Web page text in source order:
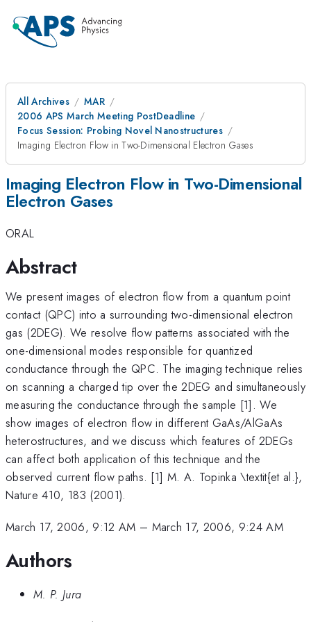
All Archives
MAR
2006 APS March Meeting PostDeadline
Focus Session: Probing Novel Nanostructures
Imaging Electron Flow in Two-Dimensional Electron Gases
Imaging Electron Flow in Two-Dimensional
Electron Gases
ORAL
Abstract
We present images of electron flow from a quantum point
contact (QPC) into a surrounding two-dimensional electron
gas (2DEG). We resolve flow patterns associated with the
one-dimensional modes responsible for quantized
conductance through the QPC. The imaging technique relies
on scanning a charged tip over the 2DEG and simultaneously
measuring the conductance through the sample [1]. We
show images of electron flow in different GaAs/AlGaAs
heterostructures, and we discuss which features of 2DEGs
can affect both application of this technique and the
observed current flow paths. [1] M. A. Topinka \textit{et al.},
Nature 410, 183 (2001).
March 17, 2006, 9:12 AM – March 17, 2006, 9:24 AM
Authors
M. P. Jura